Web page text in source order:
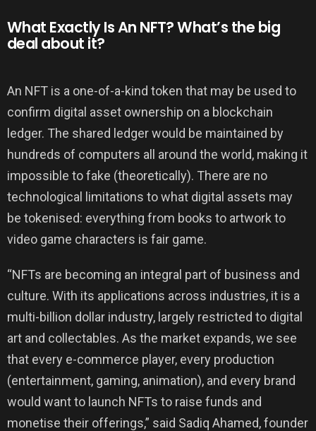
What Exactly Is An NFT? What’s the big
deal about it?
An NFT is a one-of-a-kind token that may be used to
confirm digital asset ownership on a blockchain
ledger. The shared ledger would be maintained by
hundreds of computers all around the world, making it
impossible to fake (theoretically). There are no
technological limitations to what digital assets may
be tokenised: everything from books to artwork to
video game characters is fair game.
“NFTs are becoming an integral part of business and
culture. With its applications across industries, it is a
multi-billion dollar industry, largely restricted to digital
art and collectables. As the market expands, we see
that every e-commerce player, every production
(entertainment, gaming, animation), and every brand
would want to launch NFTs to raise funds and
monetise their offerings,” said Sadiq Ahamed, founder